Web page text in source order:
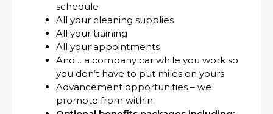
schedule
All your cleaning supplies
All your training
All your appointments
And… a company car while you work so
you don’t have to put miles on yours
Advancement opportunities – we
promote from within